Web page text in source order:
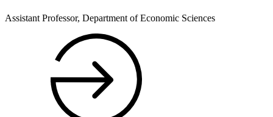
Assistant Professor, Department of Economic Sciences